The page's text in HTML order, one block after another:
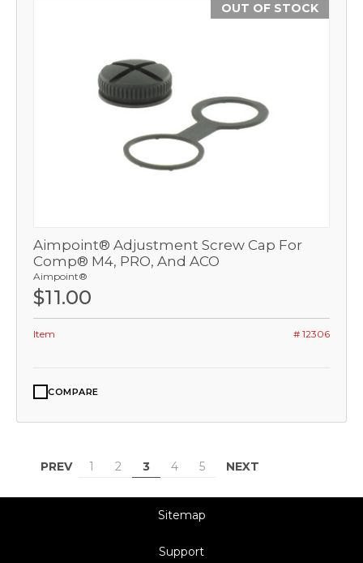
OUT OF STOCK
Aimpoint® Adjustment Screw Cap For
Comp® M4, PRO, And ACO
Aimpoint®
$11.00
Item # 12306
COMPARE
PREV 1 2 3 4 5 NEXT
Sitemap
Support